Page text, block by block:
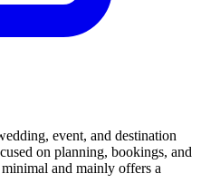
event, and destination
on planning, bookings, and
and mainly offers a